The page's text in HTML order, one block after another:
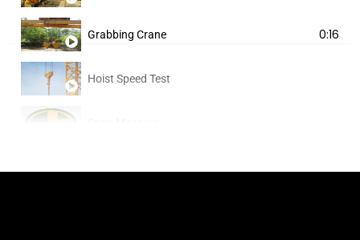
Grabbing Crane 0:16
Hoist Speed Test